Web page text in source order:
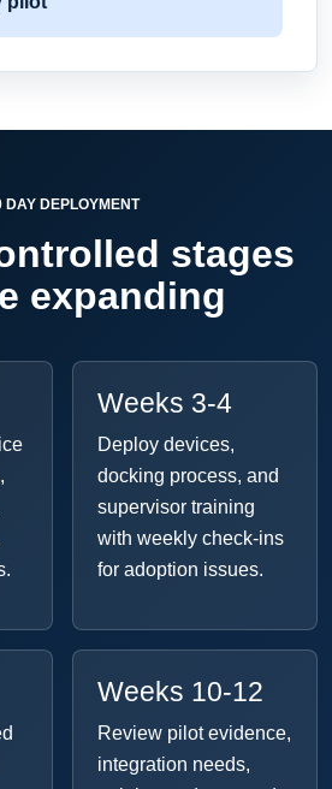
DAY DEPLOYMENT
stages
expanding
Weeks 3-4
Deploy devices,
docking process, and
supervisor training
with weekly check-ins
for adoption issues.
Weeks 10-12
Review pilot evidence,
integration needs,